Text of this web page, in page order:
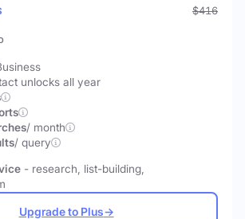
$416
unlocks all year
/ month
/ query
- research, list-building,
Upgrade to Plus→